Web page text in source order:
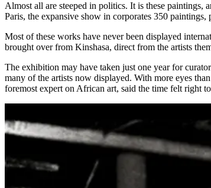
Almost all are steeped in politics. It is these paintings,
Paris, the expansive show in corporates 350
Most of these works have never been displayed
brought over from Kinshasa, direct from the artists
The exhibition may have taken just one year for
many of the artists now displayed. With more eyes
foremost expert on African art, said the time felt right